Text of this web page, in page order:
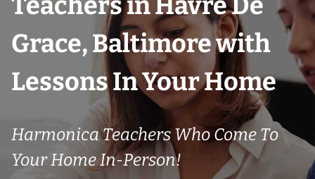
Grace, Baltimore with
Lessons In Your Home
Harmonica Teachers Who Come To
Your Home In-Person!